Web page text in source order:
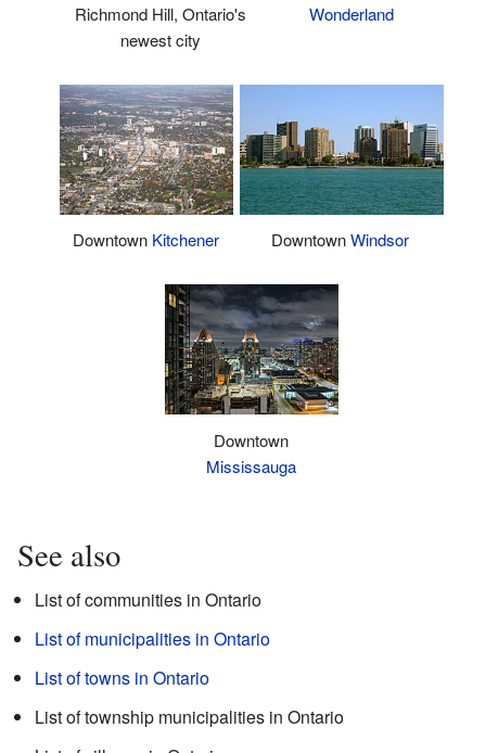
Richmond Hill, Ontario's
newest city
Wonderland
Downtown Kitchener DowntownWindsor
Downtown
Mississauga
See also
List of communities in Ontario
List of municipalities in Ontario
List of towns in Ontario
List of township municipalities in Ontario